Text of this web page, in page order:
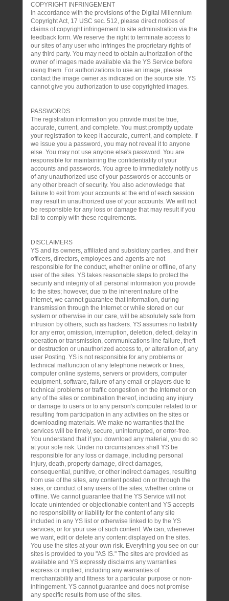
COPYRIGHT INFRINGEMENT
In accordance with the provisions of the Digital Millennium
Copyright Act, 17 USC sec. 512, please direct notices of
claims of copyright infringement to site administration via the
feedback form. We reserve the right to terminate access to
our sites of any user who infringes the proprietary rights of
any third party. You may need to obtain authorization of the
owner of images made available via the YS Service before
using them. For authorizations to use an image, please
contact the image owner as indicated on the source site. YS
cannot give you authorization to use copyrighted images.
PASSWORDS
The registration information you provide must be true,
accurate, current, and complete. You must promptly update
your registration to keep it accurate, current, and complete. If
we issue you a password, you may not reveal it to anyone
else. You may not use anyone else's password. You are
responsible for maintaining the confidentiality of your
accounts and passwords. You agree to immediately notify us
of any unauthorized use of your passwords or accounts or
any other breach of security. You also acknowledge that
failure to exit from your accounts at the end of each session
may result in unauthorized use of your accounts. We will not
be responsible for any loss or damage that may result if you
fail to comply with these requirements.
DISCLAIMERS
YS and its owners, affiliated and subsidiary parties, and their
officers, directors, employees and agents are not
responsible for the conduct, whether online or offline, of any
user of the sites. YS takes reasonable steps to protect the
security and integrity of all personal information you provide
to the sites; however, due to the inherent nature of the
Internet, we cannot guarantee that information, during
transmission through the Internet or while stored on our
system or otherwise in our care, will be absolutely safe from
intrusion by others, such as hackers. YS assumes no liability
for any error, omission, interruption, deletion, defect, delay in
operation or transmission, communications line failure, theft
or destruction or unauthorized access to, or alteration of, any
user Posting. YS is not responsible for any problems or
technical malfunction of any telephone network or lines,
computer online systems, servers or providers, computer
equipment, software, failure of any email or players due to
technical problems or traffic congestion on the Internet or on
any of the sites or combination thereof, including any injury
or damage to users or to any person's computer related to or
resulting from participation in any activities on the sites or
downloading materials. We make no warranties that the
services will be timely, secure, uninterrupted, or error-free.
You understand that if you download any material, you do so
at your sole risk. Under no circumstances shall YS be
responsible for any loss or damage, including personal
injury, death, property damage, direct damages,
consequential, punitive, or other indirect damages, resulting
from use of the sites, any content posted on or through the
sites, or conduct of any users of the sites, whether online or
offline. We cannot guarantee that the YS Service will not
locate unintended or objectionable content and YS accepts
no responsibility or liability for the content of any site
included in any YS list or otherwise linked to by the YS
services, or for your use of such content. We can, whenever
we want, edit or delete any content displayed on the sites.
You use the sites at your own risk. Everything you see on our
sites is provided to you "AS IS." The sites are provided as
available and YS expressly disclaims any warranties
express or implied, including any warranties of
merchantability and fitness for a particular purpose or non-
infringement. YS cannot guarantee and does not promise
any specific results from use of the sites.